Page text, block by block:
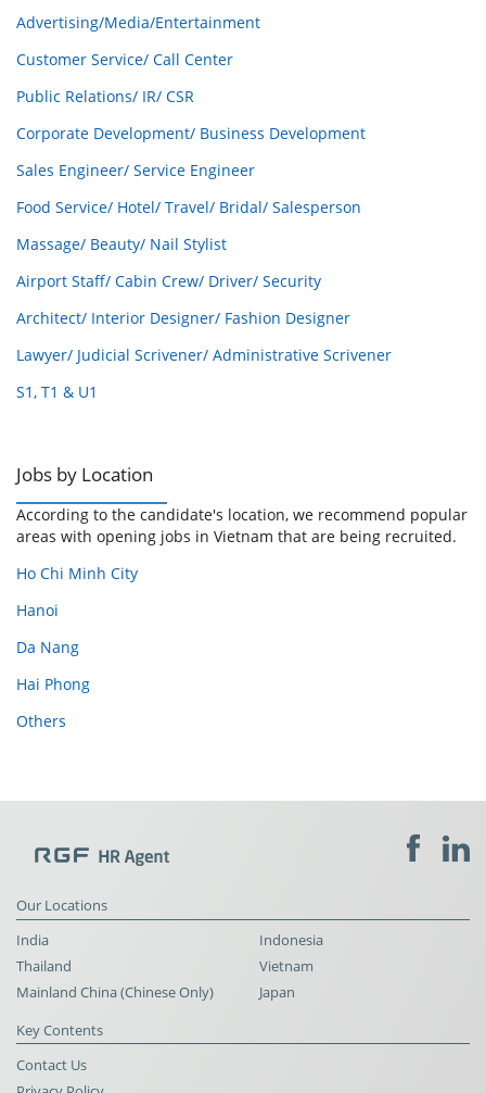
Advertising/Media/Entertainment
Customer Service/ Call Center
Public Relations/ IR/ CSR
Corporate Development/ Business Development
Sales Engineer/ Service Engineer
Food Service/ Hotel/ Travel/ Bridal/ Salesperson
Massage/ Beauty/ Nail Stylist
Airport Staff/ Cabin Crew/ Driver/ Security
Architect/ Interior Designer/ Fashion Designer
Lawyer/ Judicial Scrivener/ Administrative Scrivener
S1, T1 & U1
Jobs by Location
According to the candidate's location, we recommend popular
areas with opening jobs in Vietnam that are being recruited.
Ho Chi Minh City
Hanoi
Da Nang
Hai Phong
Others
Our Locations
India
Indonesia
Thailand
Vietnam
Mainland China (Chinese Only)
Japan
Key Contents
Contact Us